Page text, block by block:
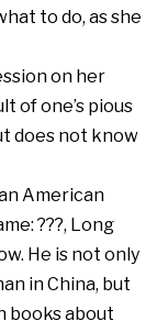
to do, as she
on her
of one’s pious
does not know
American
???, Long
He is not only
in China, but
books about